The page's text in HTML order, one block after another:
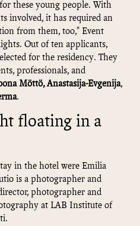
these young people. With
involved, it has required an
from them, too," Event
Out of ten applicants,
for the residency. They
professionals, and
Möttö, Anastasija-Evgenija,
.
floating in a
in the hotel were Emilia
is a photographer and
photographer and
at LAB Institute of